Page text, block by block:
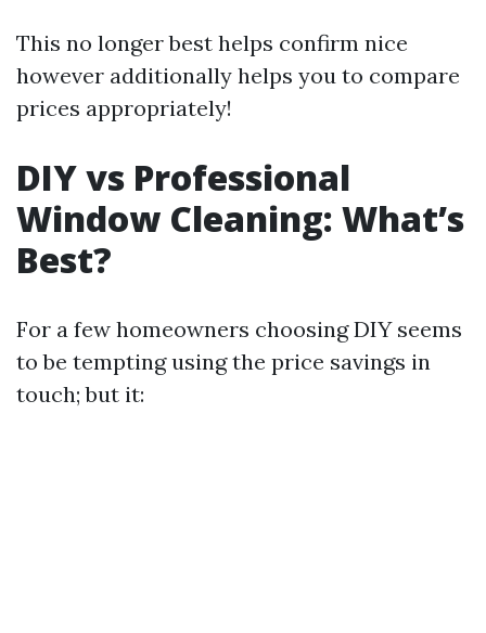
This no longer best helps confirm nice
however additionally helps you to compare
prices appropriately!
DIY vs Professional
Window Cleaning: What’s
Best?
For a few homeowners choosing DIY seems
to be tempting using the price savings in
touch; but it: